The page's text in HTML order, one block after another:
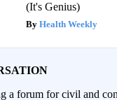
(It's Genius)
Health Weekly
a forum for civil and